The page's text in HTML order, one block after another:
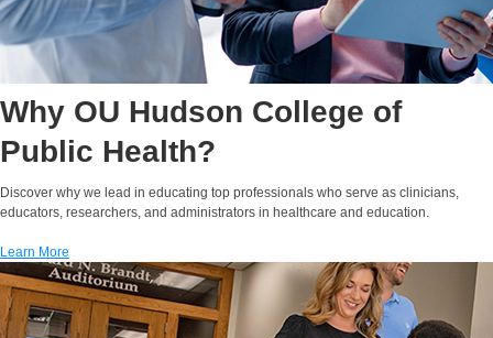
Why OU Hudson College of
Public Health?
Discover why we lead in educating top professionals who serve as clinicians,
educators, researchers, and administrators in healthcare and education.
Learn More